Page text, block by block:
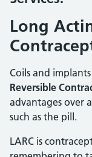
Long
Coils and
Reversible
advantages over
such as the pill.
LARC is